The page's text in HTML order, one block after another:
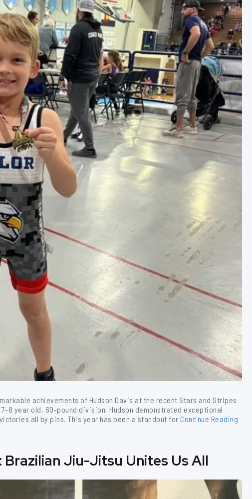
achievements of Hudson Davis at the recent Stars and Stripes
8 year old, 60-pound division, Hudson demonstrated exceptional
all by pins. This year has been a standout for Continue Reading
Jiu-Jitsu Unites Us All